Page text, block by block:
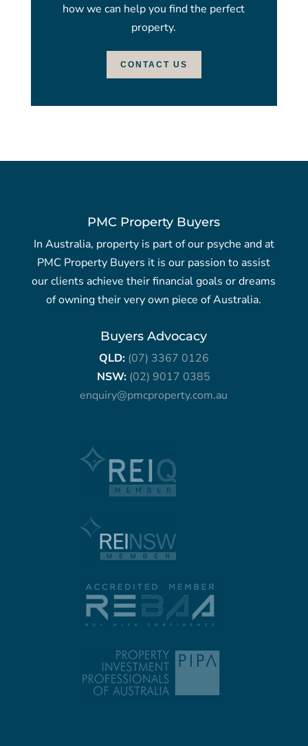
how we can help you find the perfect
property.
CONTACT US
PMC Property Buyers
In Australia, property is part of our psyche and at
PMC Property Buyers it is our passion to assist
our clients achieve their financial goals or dreams
of owning their very own piece of Australia.
Buyers Advocacy
QLD: (07) 3367 0126
NSW: (02) 9017 0385
enquiry@pmcproperty.com.au